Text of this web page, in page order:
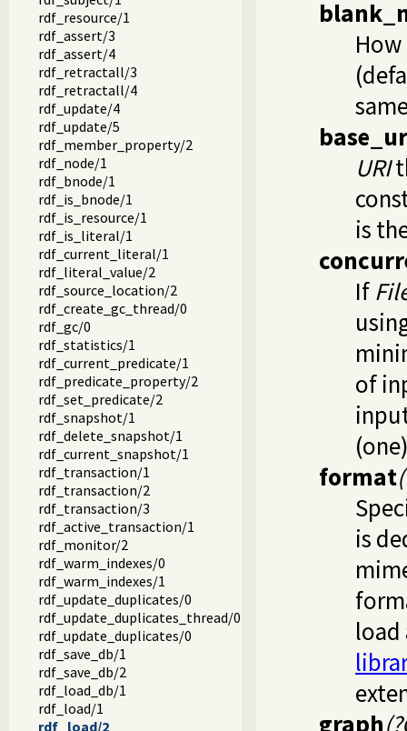
rdf_resource/1
rdf_assert/3
rdf_assert/4
rdf_retractall/3
rdf_retractall/4
rdf_update/4
rdf_update/5
rdf_member_property/2
rdf_node/1
rdf_bnode/1
rdf_is_bnode/1
rdf_is_resource/1
rdf_is_literal/1
rdf_current_literal/1
rdf_literal_value/2
rdf_source_location/2
rdf_create_gc_thread/0
rdf_gc/0
rdf_statistics/1
rdf_current_predicate/1
rdf_predicate_property/2
rdf_set_predicate/2
rdf_snapshot/1
rdf_delete_snapshot/1
rdf_current_snapshot/1
rdf_transaction/1
rdf_transaction/2
rdf_transaction/3
rdf_active_transaction/1
rdf_monitor/2
rdf_warm_indexes/0
rdf_warm_indexes/1
rdf_update_duplicates/0
rdf_update_duplicates_thread/0
rdf_update_duplicates/0
rdf_save_db/1
rdf_save_db/2
rdf_load_db/1
rdf_load/1
rdf_load/2
URI
is
If
of
format
is
load
graph